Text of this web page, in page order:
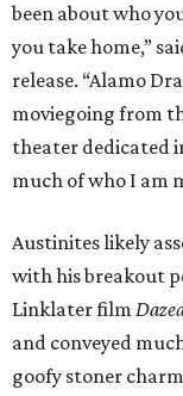
been about who
you take home,”
release. “Alamo
moviegoing from
theater dedicated
much of who I am
Austinites likely
with his breakout
Linklater film
and conveyed
goofy stoner